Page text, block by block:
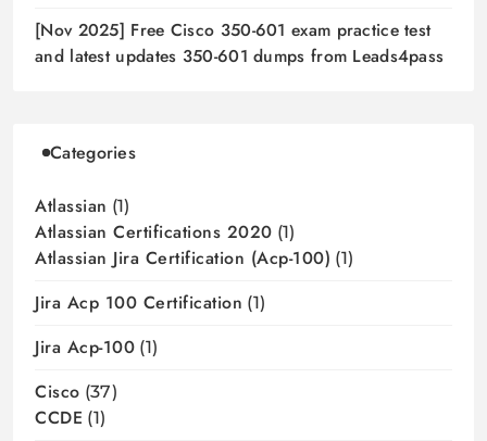
[Nov 2025] Free Cisco 350-601 exam practice test
and latest updates 350-601 dumps from Leads4pass
Categories
Atlassian (1)
Atlassian Certifications 2020 (1)
Atlassian Jira Certification (acp-100) (1)
Jira Acp 100 Certification (1)
Jira Acp-100 (1)
Cisco (37)
CCDE (1)